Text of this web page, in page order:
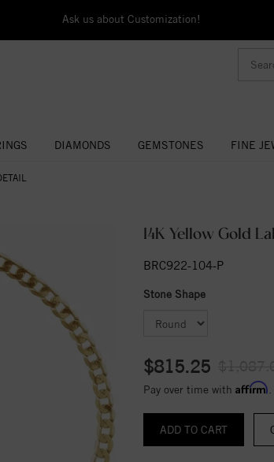
Ask us about Customization!
DIAMONDS GEMSTONES FINE
14K Yellow Gold
BRC922-104-P
Stone Shape
$815.25
Pay over time with Affirm